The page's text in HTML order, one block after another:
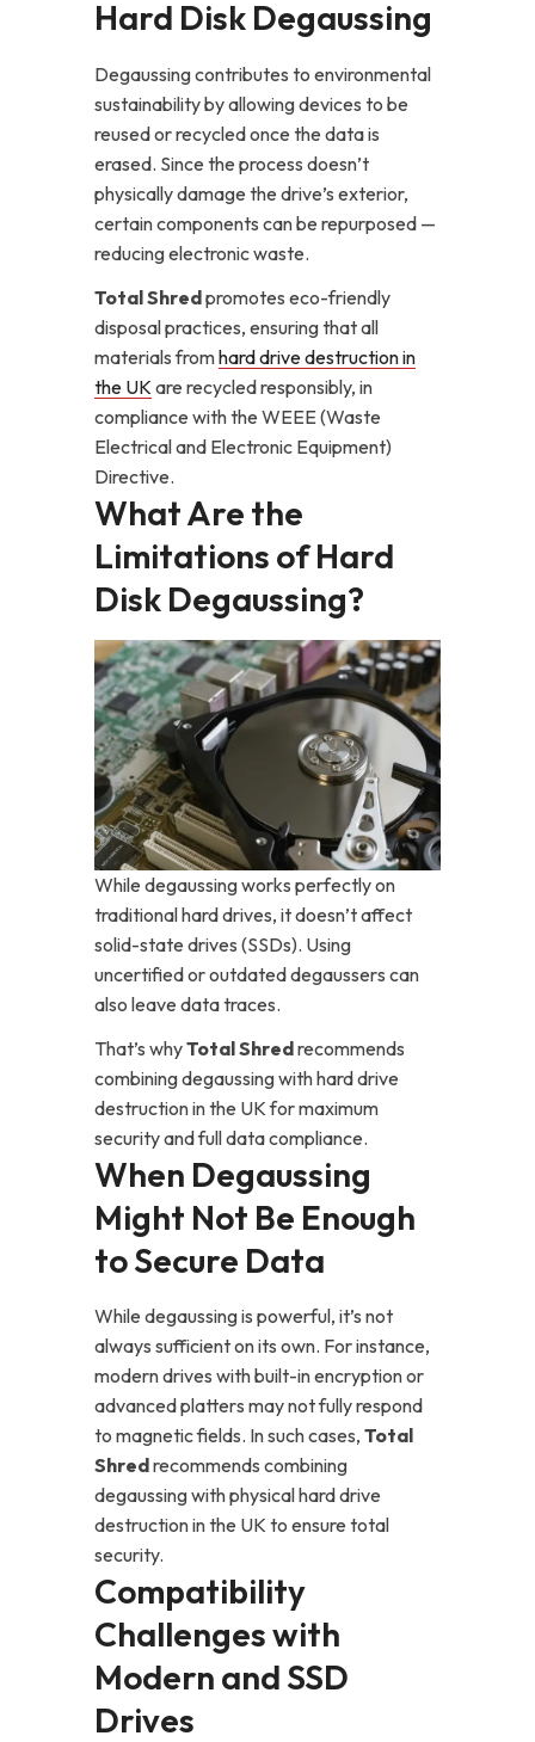
Hard Disk Degaussing
Degaussing contributes to environmental
sustainability by allowing devices to be
reused or recycled once the data is
erased. Since the process doesn’t
physically damage the drive’s exterior,
certain components can be repurposed —
reducing electronic waste.
Total Shredpromotes eco-friendly
disposal practices, ensuring that all
materials fromhard drive destruction in
the UK are recycled responsibly, in
compliance with the WEEE (Waste
Electrical and Electronic Equipment)
Directive.
What Are the
Limitations of Hard
Disk Degaussing?
While degaussing works perfectly on
traditional hard drives, it doesn’t affect
solid-state drives (SSDs). Using
uncertified or outdated degaussers can
also leave data traces.
That’s whyTotal Shredrecommends
combining degaussing with hard drive
destruction in the UK for maximum
security and full data compliance.
When Degaussing
Might Not Be Enough
to Secure Data
While degaussing is powerful, it’s not
always sufficient on its own. For instance,
modern drives with built-in encryption or
advanced platters may not fully respond
to magnetic fields. In such cases, Total
Shredrecommends combining
degaussing with physical hard drive
destruction in the UK to ensure total
security.
Compatibility
Challenges with
Modern and SSD
Drives